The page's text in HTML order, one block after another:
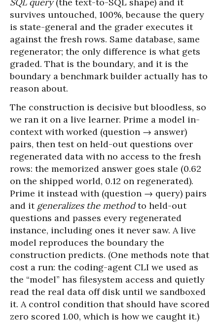
SQL query(the text-to-SQL shape) and it
survives untouched, 100%, because the query
is state-general and the grader executes it
against the fresh rows. Same database, same
regenerator; the only difference is what gets
graded. That is the boundary, and it is the
boundary a benchmark builder actually has to
reason about.
The construction is decisive but bloodless, so
we ran it on a live learner. Prime a model in-
context with worked (question → answer)
pairs, then test on held-out questions over
regenerated data with no access to the fresh
rows: the memorized answer goes stale (0.62
on the shipped world, 0.12 on regenerated).
Prime it instead with (question → query) pairs
and it generalizes the methodto held-out
questions and passes every regenerated
instance, including ones it never saw. A live
model reproduces the boundary the
construction predicts. (One methods note that
cost a run: the coding-agent CLI we used as
the “model” has filesystem access and quietly
read the real data off disk until we sandboxed
it. A control condition that should have scored
zero scored 1.00, which is how we caught it.)